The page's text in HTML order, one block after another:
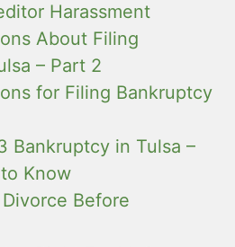
Harassment
About Filing
– Part 2
for Filing Bankruptcy
Bankruptcy in Tulsa –
Know
Before